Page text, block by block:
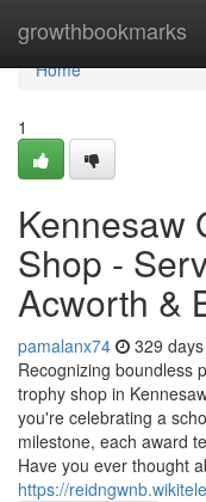
growthbookmarks
Home
Home
1
Kennesaw
Shop -
Acworth &
pamalanx74 329
Recognizing boundless
trophy shop in
you're celebrating a
milestone, each award
Have you ever thought
https://